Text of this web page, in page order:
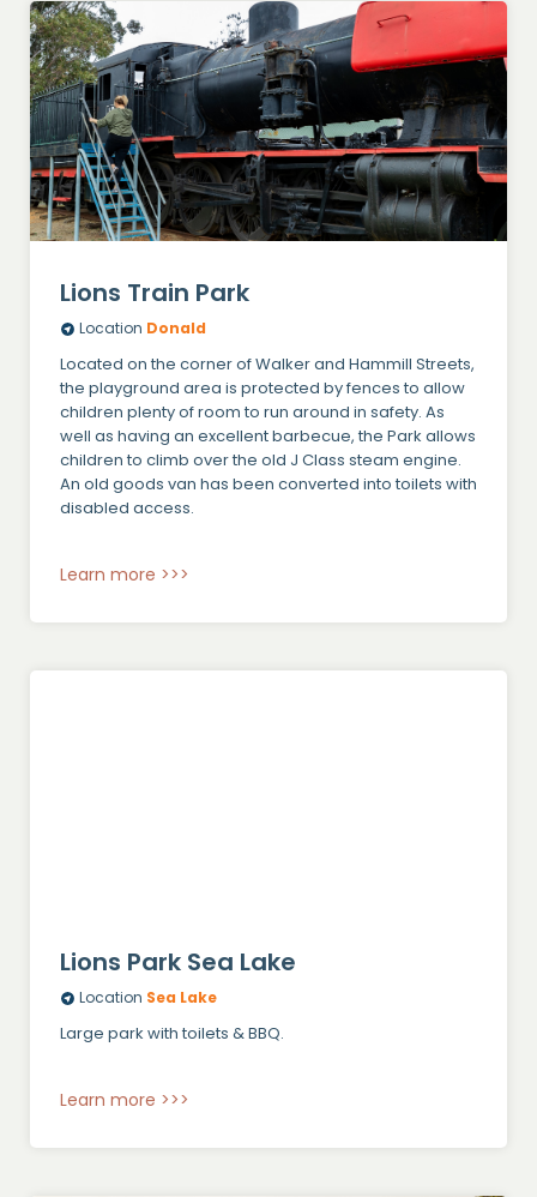
Lions Train Park
Location Donald
Located on the corner of Walker and Hammill Streets,
the playground area is protected by fences to allow
children plenty of room to run around in safety. As
well as having an excellent barbecue, the Park allows
children to climb over the old J Class steam engine.
An old goods van has been converted into toilets with
disabled access.
Learn more >>>
Lions Park Sea Lake
Location Sea Lake
Large park with toilets & BBQ.
Learn more >>>